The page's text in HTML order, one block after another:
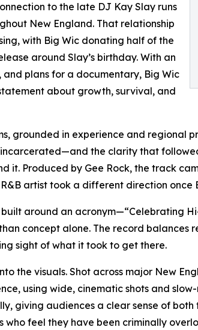
to the late DJ Kay Slay runs
New England. That relationship
with Big Wic donating half of the
around Slay’s birthday. With an
plans for a documentary, Big Wic
about growth, survival, and
grounded in experience and regional
the clarity that
it. Produced by Gee Rock, the track
artist took a different direction once
around an acronym—“Celebrating
concept alone. The record balances
sight of what it took to get there.
the visuals. Shot across major New
using wide, cinematic shots and
giving audiences a clear sense of
feel they have been criminally